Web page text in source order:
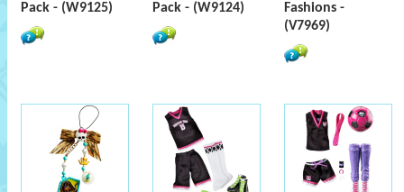
Pack - (W9125)
Pack - (W9124)
Fashions -
(V7969)